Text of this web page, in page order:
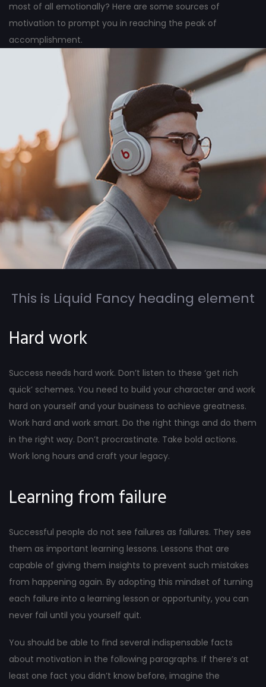
most of all emotionally? Here are some sources of
motivation to prompt you in reaching the peak of
accomplishment.
This is Liquid Fancy heading element
Hard work
Success needs hard work. Don’t listen to these ‘get rich
quick’ schemes. You need to build your character and work
hard on yourself and your business to achieve greatness.
Work hard and work smart. Do the right things and do them
in the right way. Don’t procrastinate. Take bold actions.
Work long hours and craft your legacy.
Learning from failure
Successful people do not see failures as failures. They see
them as important learning lessons. Lessons that are
capable of giving them insights to prevent such mistakes
from happening again. By adopting this mindset of turning
each failure into a learning lesson or opportunity, you can
never fail until you yourself quit.
You should be able to find several indispensable facts
about motivation in the following paragraphs. If there’s at
least one fact you didn’t know before, imagine the